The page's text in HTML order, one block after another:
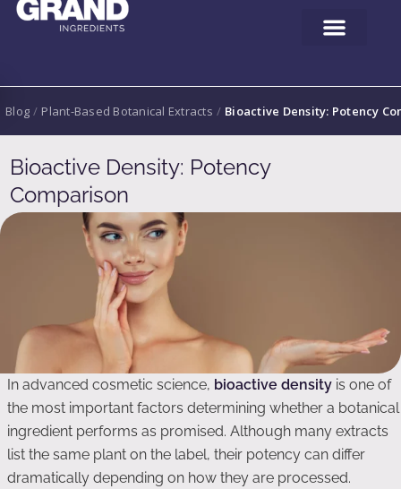
Blog / Plant-Based Botanical Extracts / Bioactive Density: Potency
Bioactive Density: Potency
Comparison
In advanced cosmetic science, bioactive density is one of
the most important factors determining whether a botanical
ingredient performs as promised. Although many extracts
list the same plant on the label, their potency can differ
dramatically depending on how they are processed.